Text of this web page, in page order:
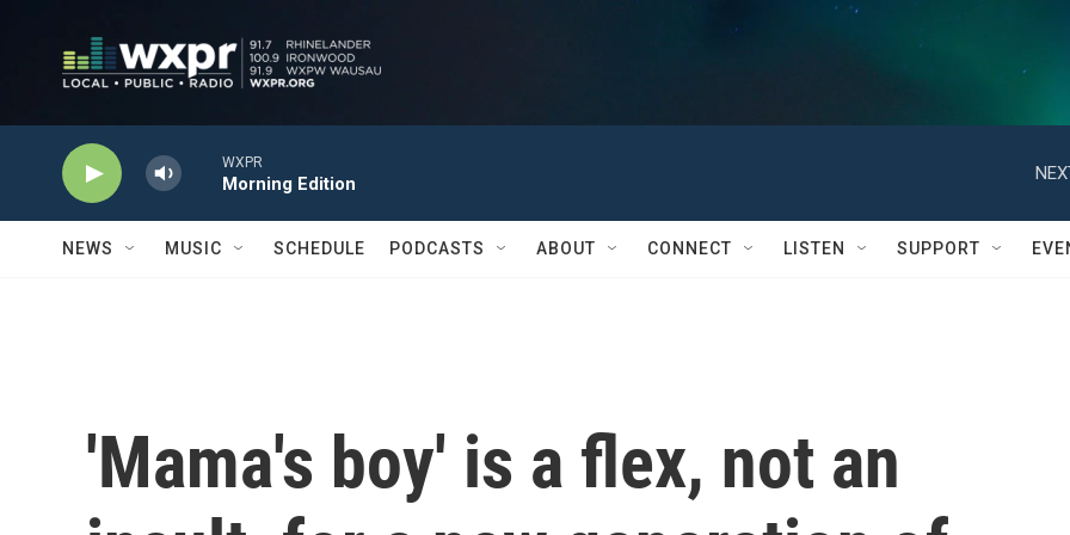
WXPR
Morning Edition
NEWS MUSIC SCHEDULE PODCASTS ABOUT CONNECT LISTEN SUPPORT
'Mama's boy' is a flex, not an